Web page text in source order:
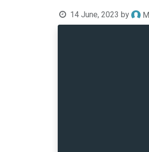
14 June, 2023 by